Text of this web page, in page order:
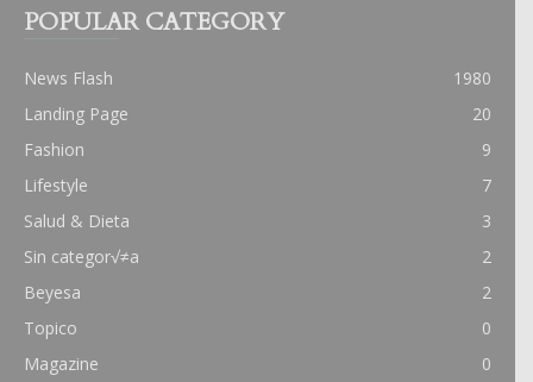
POPULAR CATEGORY
News Flash
1980
Landing Page
20
Fashion
9
Lifestyle
7
Salud & Dieta
3
Sin categor√≠a
2
Beyesa
2
Topico
0
Magazine
0